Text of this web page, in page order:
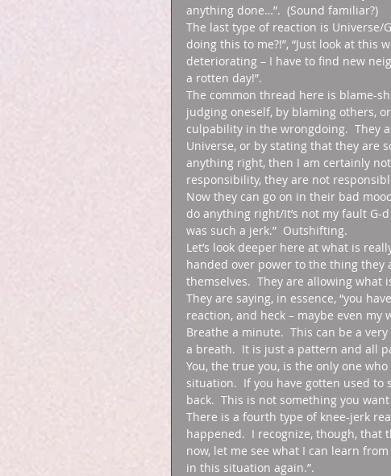
anything done…”.  (Sound familiar?)
The last type of reaction is Universe/
doing this to me?!”, “Just look at this
deteriorating – I have to find new
a rotten day!”.
The common thread here is blame-
judging oneself, by blaming others,
culpability in the wrongdoing.  They
Universe, or by stating that they are
anything right, then I am certainly
responsibility, they are not
Now they can go on in their bad
do anything right/It’s not my fault G-
was such a jerk.”  Outshifting.
Let’s look deeper here at what is
handed over power to the thing they
themselves.  They are allowing what
They are saying, in essence, “you
reaction, and heck – maybe even my
Breathe a minute.  This can be a
a breath.  It is just a pattern and all
You, the true you, is the only one
situation.  If you have gotten used
back.  This is not something you
There is a fourth type of knee-jerk
happened.  I recognize, though, that
now, let me see what I can learn
in this situation again.”.